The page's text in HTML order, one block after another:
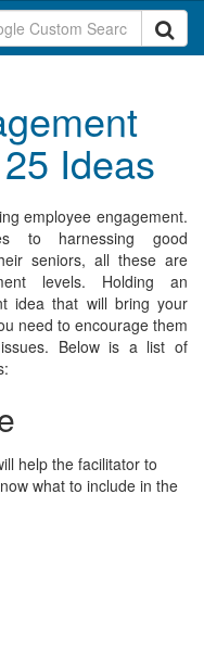
Ideas
employee engagement.
to harnessing good
seniors, all these are
levels. Holding an
idea that will bring your
need to encourage them
Below is a list of
help the facilitator to
what to include in the